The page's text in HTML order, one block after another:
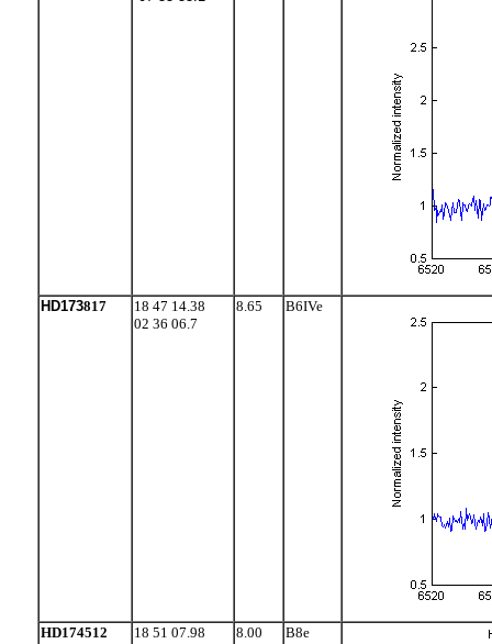
HD173817
18 47 14.38
02 36 06.7
8.65 B6IVe
HD174512
18 51 07.98
8.00 B8e